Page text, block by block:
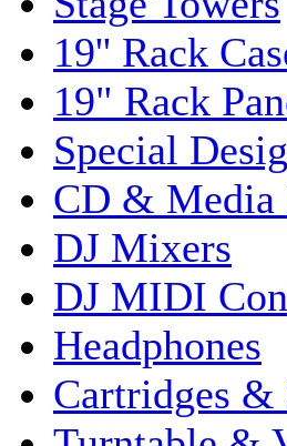
19'' Rack
19" Rack
Special
CD & Media
DJ Mixers
DJ MIDI
Headphones
Cartridges &